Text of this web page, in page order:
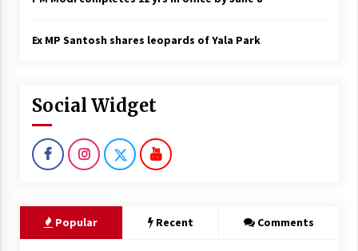
Ex MP Santosh shares leopards of Yala Park
Social Widget
Popular Recent Comments